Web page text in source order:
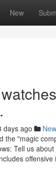
New
days ago
the "magic
Tell us